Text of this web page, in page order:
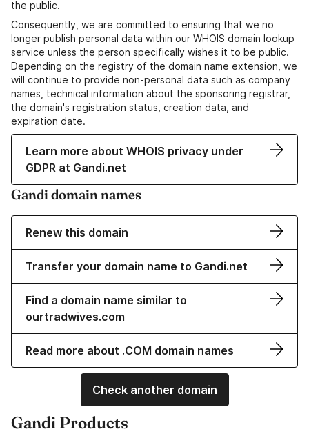
the public.
Consequently, we are committed to ensuring that we no
longer publish personal data within our WHOIS domain lookup
service unless the person specifically wishes it to be public.
Depending on the registry of the domain name extension, we
will continue to provide non-personal data such as company
names, technical information about the sponsoring registrar,
the domain's registration status, creation data, and
expiration date.
Learn more about WHOIS privacy under
GDPR at Gandi.net
Gandi domain names
Renew this domain
Transfer your domain name to Gandi.net
Find a domain name similar to
ourtradwives.com
Read more about .COM domain names
Check another domain
Gandi Products